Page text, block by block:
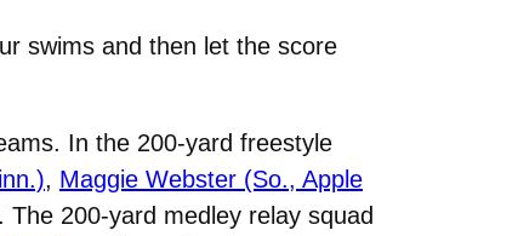
swims and then let the score
In the 200-yard freestyle
, Maggie Webster (So., Apple
200-yard medley relay squad